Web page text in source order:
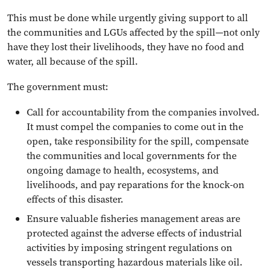
This must be done while urgently giving support to all
the communities and LGUs affected by the spill—not only
have they lost their livelihoods, they have no food and
water, all because of the spill.
The government must:
Call for accountability from the companies involved.
It must compel the companies to come out in the
open, take responsibility for the spill, compensate
the communities and local governments for the
ongoing damage to health, ecosystems, and
livelihoods, and pay reparations for the knock-on
effects of this disaster.
Ensure valuable fisheries management areas are
protected against the adverse effects of industrial
activities by imposing stringent regulations on
vessels transporting hazardous materials like oil.